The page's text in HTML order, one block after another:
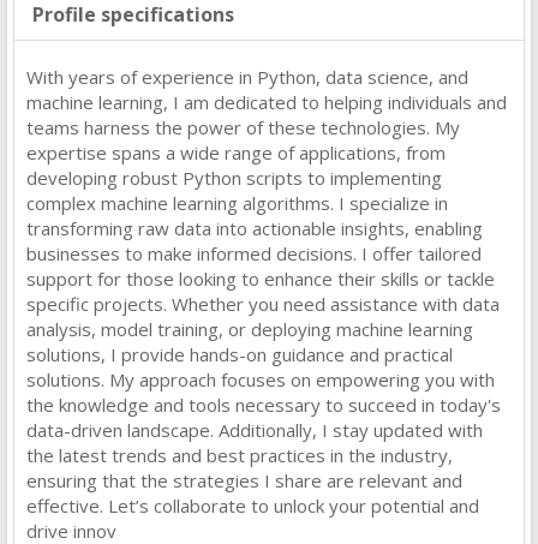
Profile specifications
With years of experience in Python, data science, and
machine learning, I am dedicated to helping individuals and
teams harness the power of these technologies. My
expertise spans a wide range of applications, from
developing robust Python scripts to implementing
complex machine learning algorithms. I specialize in
transforming raw data into actionable insights, enabling
businesses to make informed decisions. I offer tailored
support for those looking to enhance their skills or tackle
specific projects. Whether you need assistance with data
analysis, model training, or deploying machine learning
solutions, I provide hands-on guidance and practical
solutions. My approach focuses on empowering you with
the knowledge and tools necessary to succeed in today's
data-driven landscape. Additionally, I stay updated with
the latest trends and best practices in the industry,
ensuring that the strategies I share are relevant and
effective. Let’s collaborate to unlock your potential and
drive innov